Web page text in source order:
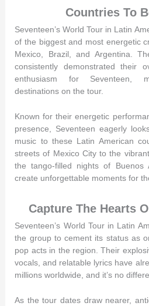
Countries To
Seventeen’s World Tour in Latin
of the biggest and most energetic
Mexico, Brazil, and Argentina.
consistently demonstrated their
enthusiasm for Seventeen,
destinations on the tour.
Known for their energetic
presence, Seventeen eagerly
music to these Latin American
streets of Mexico City to the
the tango-filled nights of Buenos
create unforgettable moments for
Capture The Hearts
Seventeen’s World Tour in Latin
the group to cement its status as
pop acts in the region. Their
vocals, and relatable lyrics have
millions worldwide, and it’s no
As the tour dates draw nearer,